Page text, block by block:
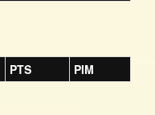
PTS PIM